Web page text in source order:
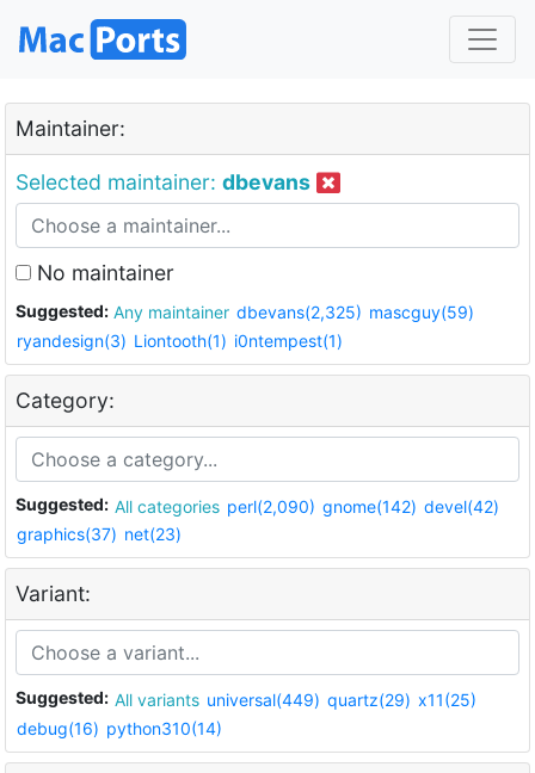
Maintainer:
Selected maintainer: dbevans
No maintainer
Suggested: Any maintainer dbevans(2,325) mascguy(59)
ryandesign(3) Liontooth(1) i0ntempest(1)
Category:
Suggested: All categories perl(2,090) gnome(142) devel(42)
graphics(37) net(23)
Variant:
Suggested: All variants universal(449) quartz(29) x11(25)
debug(16) python310(14)